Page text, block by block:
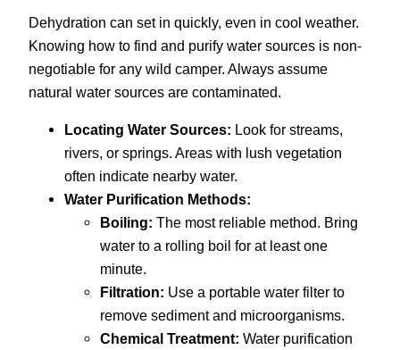
Dehydration can set in quickly, even in cool weather.
Knowing how to find and purify water sources is non-
negotiable for any wild camper. Always assume
natural water sources are contaminated.
Locating Water Sources: Look for streams,
rivers, or springs. Areas with lush vegetation
often indicate nearby water.
Water Purification Methods:
Boiling: The most reliable method. Bring
water to a rolling boil for at least one
minute.
Filtration: Use a portable water filter to
remove sediment and microorganisms.
Chemical Treatment: Water purification